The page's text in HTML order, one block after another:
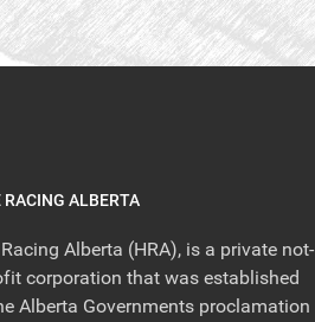
RACING ALBERTA
Alberta (HRA), is a private not-
corporation that was established
Alberta Governments proclamation